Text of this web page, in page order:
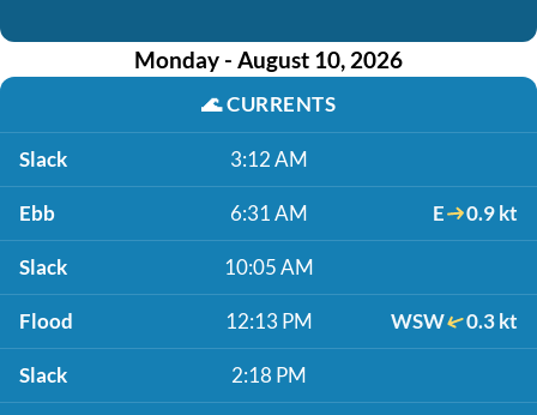
Monday - August 10, 2026
🌊CURRENTS
Slack 3:12 AM
Ebb 6:31 AM E 0.9 kt
Slack 10:05 AM
Flood 12:13 PM WSW 0.3 kt
Slack 2:18 PM